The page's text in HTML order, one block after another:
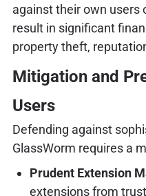
against their own users
result in significant
property theft,
Mitigation and
Users
Defending against
GlassWorm requires a
Prudent Extension
extensions from